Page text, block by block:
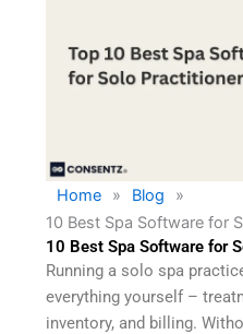
Home » Blog
»
10 Best Spa Software for
10 Best Spa Software for
Running a solo spa
everything yourself –
inventory, and billing.